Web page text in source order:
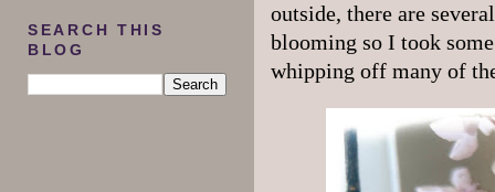
SEARCH THIS
BLOG
outside, there are
blooming so I took
whipping off many of